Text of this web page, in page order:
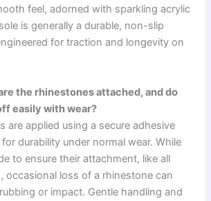
feel, adorned with sparkling acrylic
is generally a durable, non-slip
for traction and longevity on
the rhinestones attached, and do
easily with wear?
are applied using a secure adhesive
durability under normal wear. While
to ensure their attachment, like all
occasional loss of a rhinestone can
or impact. Gentle handling and